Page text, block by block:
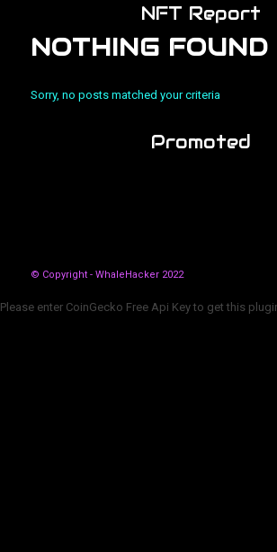
NFT Report
NOTHING FOUND
Sorry, no posts matched your criteria
Promoted
© Copyright - WhaleHacker 2022
Please enter CoinGecko Free Api Key to get this